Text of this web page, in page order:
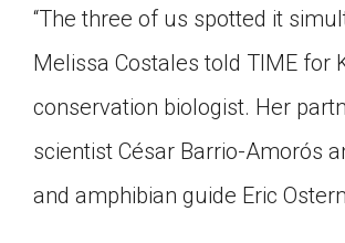
“The three of us spotted it
Melissa Costales told TIME for
conservation biologist. Her
scientist César Barrio-Amorós
and amphibian guide Eric
Google Classroom
Click on the icon above to share the
creating an assignment or asking a